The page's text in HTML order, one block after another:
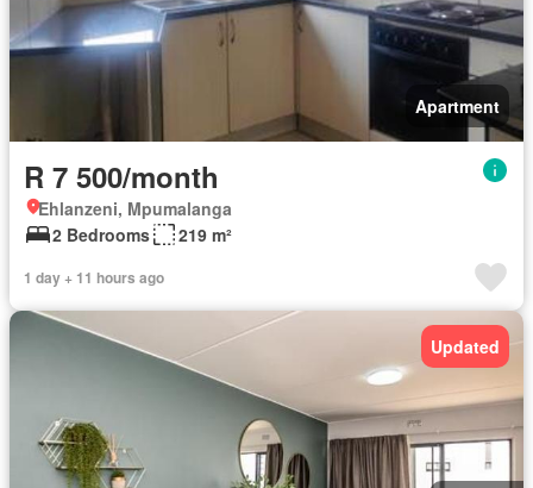
Apartment
R 7 500/month
Ehlanzeni, Mpumalanga
2 Bedrooms
219 m²
1 day + 11 hours ago
Updated